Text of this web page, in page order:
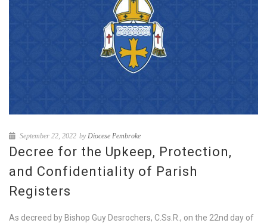
September 22, 2022 by Diocese Pembroke
Decree for the Upkeep, Protection,
and Confidentiality of Parish
Registers
As decreed by Bishop Guy Desrochers, C.Ss.R., on the 22nd day of